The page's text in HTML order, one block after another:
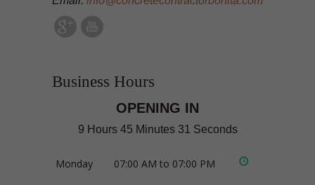
Business Hours
OPENING IN
9 Hours 45 Minutes 31 Seconds
Monday 07:00 AM to 07:00 PM